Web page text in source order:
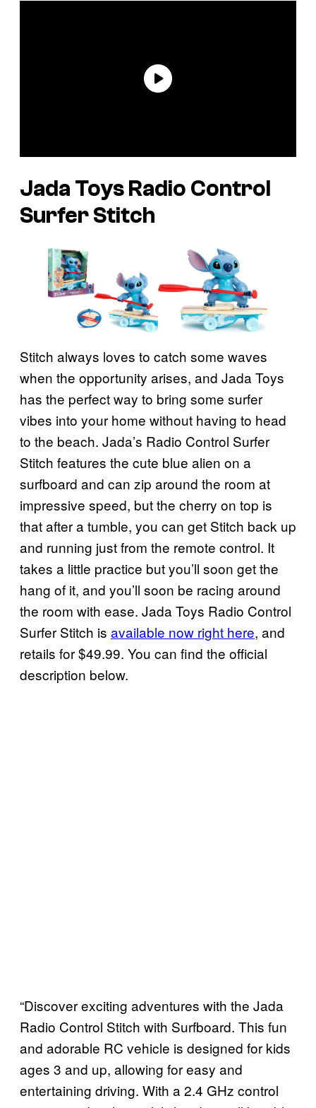
Jada Toys Radio Control
Surfer Stitch
Stitch always loves to catch some waves
when the opportunity arises, and Jada Toys
has the perfect way to bring some surfer
vibes into your home without having to head
to the beach. Jada’s Radio Control Surfer
Stitch features the cute blue alien on a
surfboard and can zip around the room at
impressive speed, but the cherry on top is
that after a tumble, you can get Stitch back up
and running just from the remote control. It
takes a little practice but you’ll soon get the
hang of it, and you’ll soon be racing around
the room with ease. Jada Toys Radio Control
Surfer Stitch is available now right here, and
retails for $49.99. You can find the official
description below.
“Discover exciting adventures with the Jada
Radio Control Stitch with Surfboard. This fun
and adorable RC vehicle is designed for kids
ages 3 and up, allowing for easy and
entertaining driving. With a 2.4 GHz control